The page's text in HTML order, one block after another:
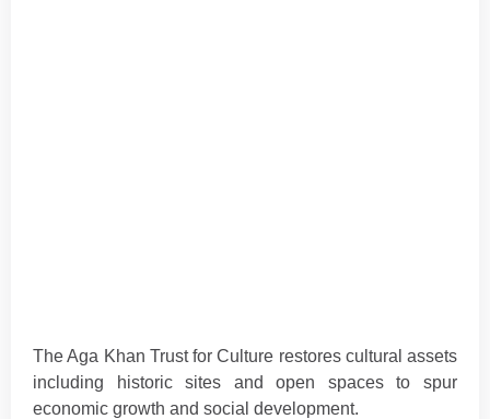
The Aga Khan Trust for Culture restores cultural assets
including historic sites and open spaces to spur
economic growth and social development.